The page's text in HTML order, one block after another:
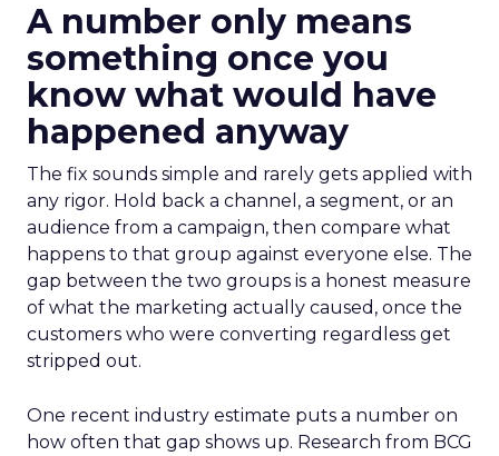
A number only means
something once you
know what would have
happened anyway
The fix sounds simple and rarely gets applied with
any rigor. Hold back a channel, a segment, or an
audience from a campaign, then compare what
happens to that group against everyone else. The
gap between the two groups is a honest measure
of what the marketing actually caused, once the
customers who were converting regardless get
stripped out.
One recent industry estimate puts a number on
how often that gap shows up. Research from BCG